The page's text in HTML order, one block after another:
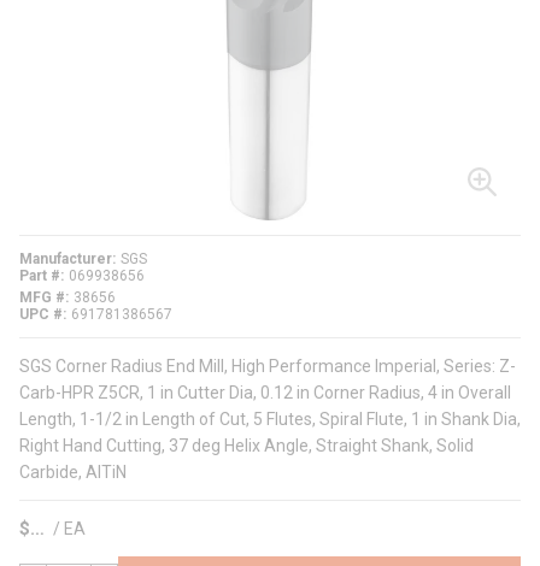
Manufacturer SGS
Part #
069938656
MFG #
38656
UPC #
691781386567
SGS Corner Radius End Mill, High Performance Imperial, Series: Z-
Carb-HPR Z5CR, 1 in Cutter Dia, 0.12 in Corner Radius, 4 in Overall
Length, 1-1/2 in Length of Cut, 5 Flutes, Spiral Flute, 1 in Shank Dia,
Right Hand Cutting, 37 deg Helix Angle, Straight Shank, Solid
Carbide, AlTiN
$ / EA